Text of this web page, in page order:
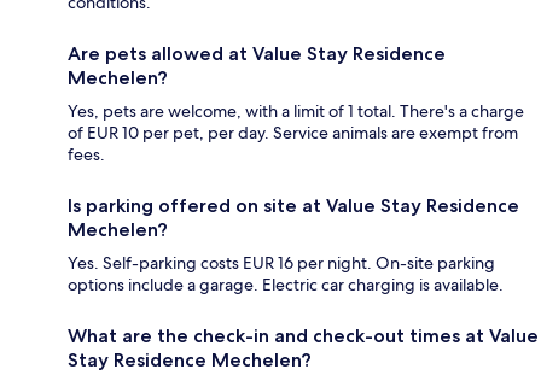
Are pets allowed at Value Stay Residence
Mechelen?
Yes, pets are welcome, with a limit of 1 total. There's a charge
of EUR 10 per pet, per day. Service animals are exempt from
fees.
Is parking offered on site at Value Stay Residence
Mechelen?
Yes. Self-parking costs EUR 16 per night. On-site parking
options include a garage. Electric car charging is available.
What are the check-in and check-out times at Value
Stay Residence Mechelen?